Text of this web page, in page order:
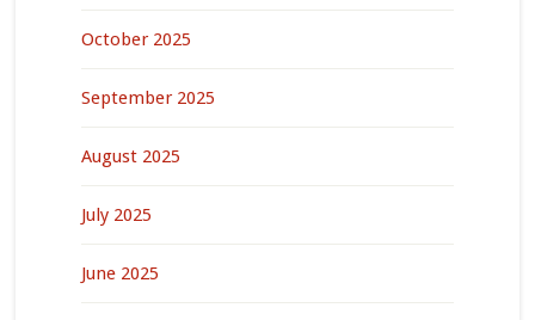
October 2025
September 2025
August 2025
July 2025
June 2025